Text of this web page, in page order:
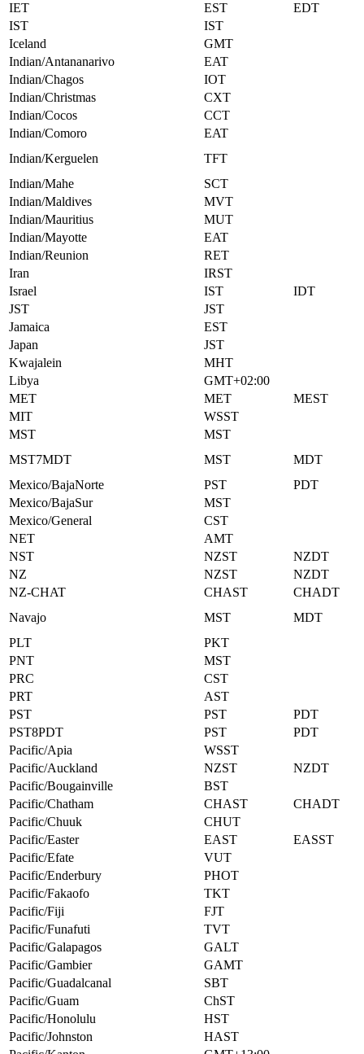
IET
EST
EDT
IST
IST
Iceland
GMT
Indian/Antananarivo
EAT
Indian/Chagos
IOT
Indian/Christmas
CXT
Indian/Cocos
CCT
Indian/Comoro
EAT
Indian/Kerguelen
TFT
Indian/Mahe
SCT
Indian/Maldives
MVT
Indian/Mauritius
MUT
Indian/Mayotte
EAT
Indian/Reunion
RET
Iran
IRST
Israel
IST
IDT
JST
JST
Jamaica
EST
Japan
JST
Kwajalein
MHT
Libya
GMT+02:00
MET
MET
MEST
MIT
WSST
MST
MST
MST7MDT
MST
MDT
Mexico/BajaNorte
PST
PDT
Mexico/BajaSur
MST
Mexico/General
CST
NET
AMT
NST
NZST
NZDT
NZ
NZST
NZDT
NZ-CHAT
CHAST
CHADT
Navajo
MST
MDT
PLT
PKT
PNT
MST
PRC
CST
PRT
AST
PST
PST
PDT
PST8PDT
PST
PDT
Pacific/Apia
WSST
Pacific/Auckland
NZST
NZDT
Pacific/Bougainville
BST
Pacific/Chatham
CHAST
CHADT
Pacific/Chuuk
CHUT
Pacific/Easter
EAST
EASST
Pacific/Efate
VUT
Pacific/Enderbury
PHOT
Pacific/Fakaofo
TKT
Pacific/Fiji
FJT
Pacific/Funafuti
TVT
Pacific/Galapagos
GALT
Pacific/Gambier
GAMT
Pacific/Guadalcanal
SBT
Pacific/Guam
ChST
Pacific/Honolulu
HST
Pacific/Johnston
HAST